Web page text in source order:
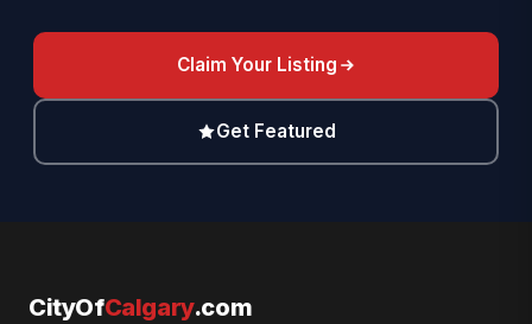
Claim Your Listing
Get Featured
CityOfCalgary.com